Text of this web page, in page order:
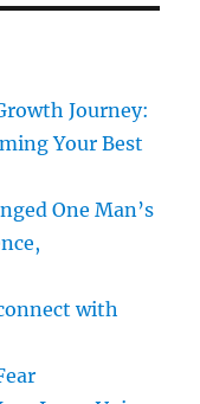
Journey:
Your Best
One Man’s
with